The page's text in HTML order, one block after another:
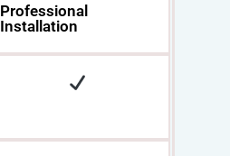
Professional
Installation